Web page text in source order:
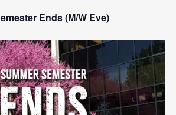
Ends (M/W Eve)